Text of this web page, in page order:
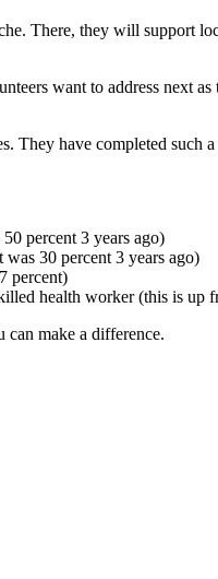
There, they will support
want to address next
have completed
percent 3 years ago)
30 percent 3 years ago)
percent)
health worker (this is up
can make a difference.